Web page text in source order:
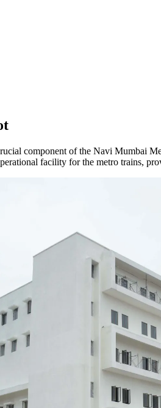
component of the Navi Mumbai
facility for the metro trains,